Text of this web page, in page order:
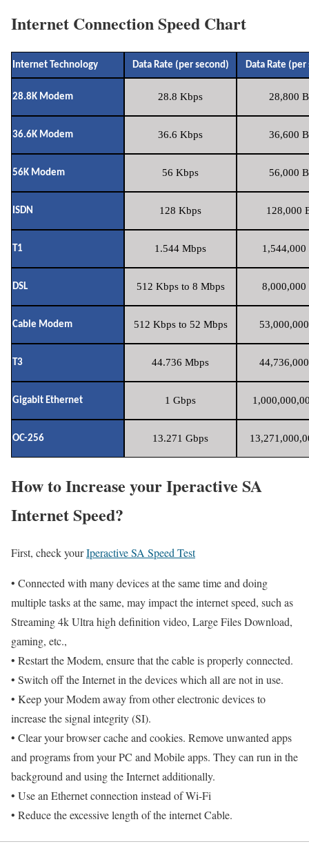
Internet Connection Speed Chart
Internet Technology Data Rate (per second) Data Rate (per
28.8K Modem 28.8 Kbps 28,800
36.6K Modem 36.6 Kbps 36,600
56K Modem 56 Kbps 56,000
ISDN 128 Kbps 128,000
T1 1.544 Mbps 1,544,000
DSL 512 Kbps to 8 Mbps 8,000,000
Cable Modem 512 Kbps to 52 Mbps
T3 44.736 Mbps
Gigabit Ethernet 1 Gbps
OC-256 13.271 Gbps
How to Increase your Iperactive SA
Internet Speed?
First, check yourIperactive SA Speed Test
• Connected with many devices at the same time and doing
multiple tasks at the same, may impact the internet speed, such as
Streaming 4k Ultra high definition video, Large Files Download,
gaming, etc.,
• Restart the Modem, ensure that the cable is properly connected.
• Switch off the Internet in the devices which all are not in use.
• Keep your Modem away from other electronic devices to
increase the signal integrity (SI).
• Clear your browser cache and cookies. Remove unwanted apps
and programs from your PC and Mobile apps. They can run in the
background and using the Internet additionally.
• Use an Ethernet connection instead of Wi-Fi
• Reduce the excessive length of the internet Cable.